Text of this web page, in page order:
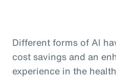
Different forms of AI
cost savings and an
experience in the